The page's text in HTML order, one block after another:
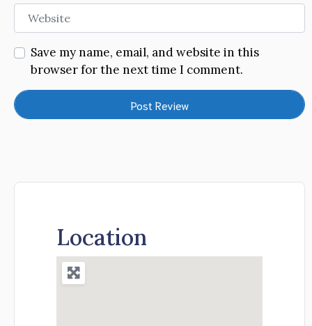
Website
Save my name, email, and website in this
browser for the next time I comment.
Location